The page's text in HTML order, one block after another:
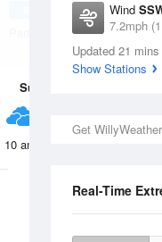
Wind
7.2mph
Dew Point
9.9 °C
Updated 21
Show Stations
Get
Real-Time
Partly cloudy
Sun
10 am